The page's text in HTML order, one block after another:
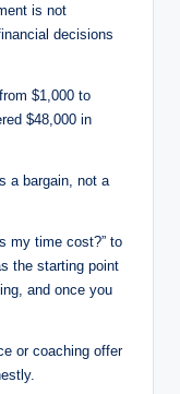
is not
decisions
$1,000 to
$48,000 in
a bargain, not a
my time cost?” to
the starting point
and once you
or coaching offer